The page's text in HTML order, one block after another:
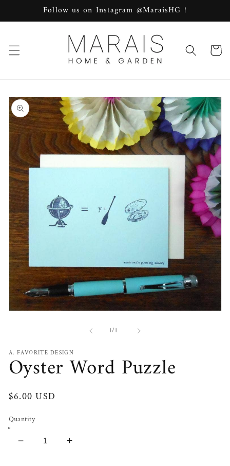
Skip toFollow us on Instagram @MaraisHG !
Cart
Skip to
product
information
1/
of1
A. FAVORITE DESIGN
Oyster Word Puzzle
Regular
$6.00 USD
Quantity
Decrease
Increase